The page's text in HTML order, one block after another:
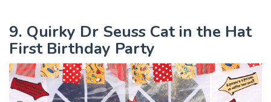
9. Quirky Dr Seuss Cat in the Hat
First Birthday Party